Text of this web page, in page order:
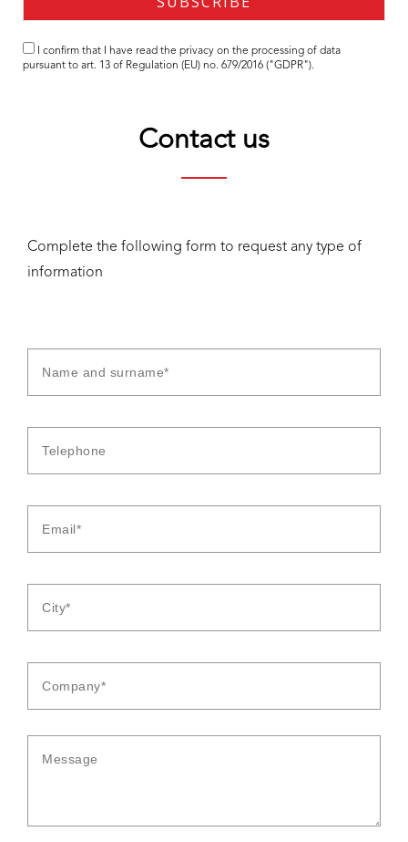
I confirm that I have read the privacy on the processing of data
pursuant to art. 13 of Regulation (EU) no. 679/2016 ("GDPR").
Contact us
Complete the following form to request any type of
information